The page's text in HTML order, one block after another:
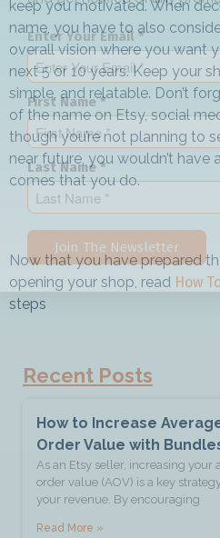
keep you motivated. When
name, you have to also
overall vision where you want
next 5 or 10 years. Keep your
simple, and relatable. Don’t
of the name on Etsy, social
though you’re not planning to
near future, you wouldn’t
comes that you do.
Now that you have prepared
opening your shop, read How
steps
Recent Posts
How to Increase
Order Value with
As an Etsy seller, increasing your
order value (AOV) is a key
your revenue. By encouraging
Read More »
Enter Your Email *
First Name *
Last Name *
Join The Newsletter